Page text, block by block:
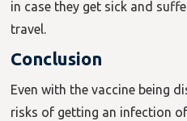
in case they get sick and
travel.
Conclusion
Even with the vaccine being
risks of getting an infection